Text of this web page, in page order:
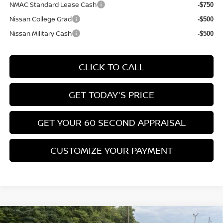
NMAC Standard Lease Cash -$750
Nissan College Grad -$500
Nissan Military Cash -$500
CLICK TO CALL
GET TODAY'S PRICE
GET YOUR 60 SECOND APPRAISAL
CUSTOMIZE YOUR PAYMENT
Compare Vehicle